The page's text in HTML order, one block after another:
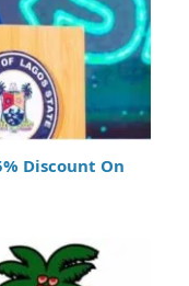
Discount On